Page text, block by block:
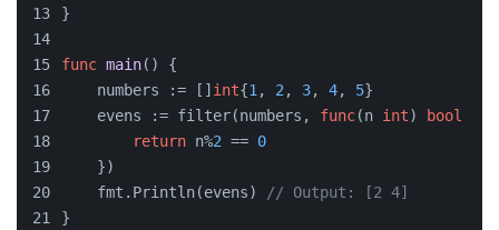
}
func main() {
    numbers := []
int{1 , 2 , 3, 4, 5}
    evens := filter(numbers,
func(n int) bool
return n%2 == 0
    })
    fmt.Println(evens)
// Output: [2 4]
}